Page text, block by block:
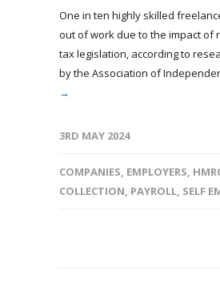
One in ten highly skilled
out of work due to the impact of
tax legislation, according to
by the Association of
→
3RD MAY 2024
COMPANIES, EMPLOYERS,
COLLECTION, PAYROLL, SELF